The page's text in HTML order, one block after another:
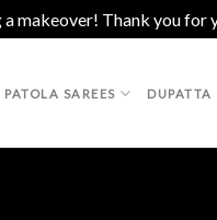
makeover! Thank you for
PATOLA SAREES DUPATTA